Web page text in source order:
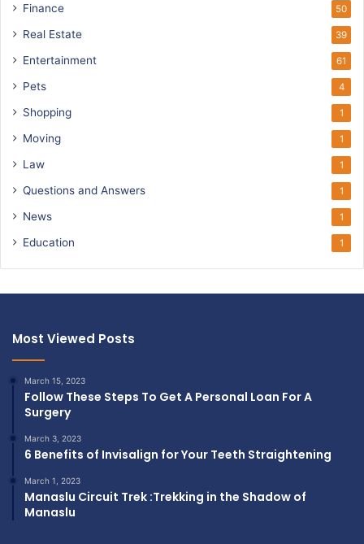
Finance 50
Real Estate 39
Entertainment 61
Pets 4
Shopping 1
Moving 1
Law 1
Questions and Answers 1
News 1
Education 1
Most Viewed Posts
March 15, 2023
Follow These Steps To Get A Personal Loan For A
Surgery
March 3, 2023
6 Benefits of Invisalign for Your Teeth Straightening
March 1, 2023
Manaslu Circuit Trek :Trekking in the Shadow of
Manaslu